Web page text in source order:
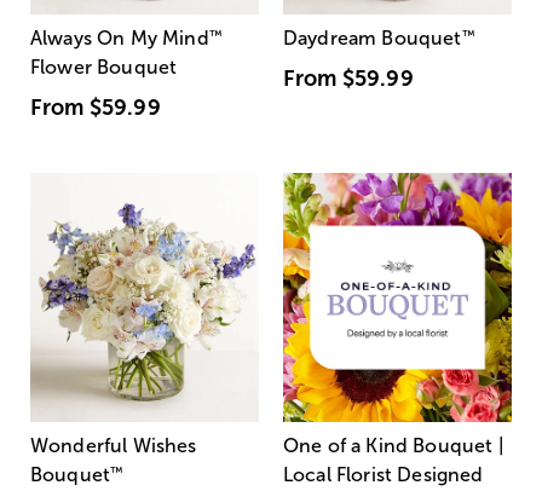
Always On My Mind ™
Flower Bouquet
From $59.99
Daydream Bouquet™
From $59.99
Wonderful Wishes
Bouquet™
One of a Kind Bouquet |
Local Florist Designed